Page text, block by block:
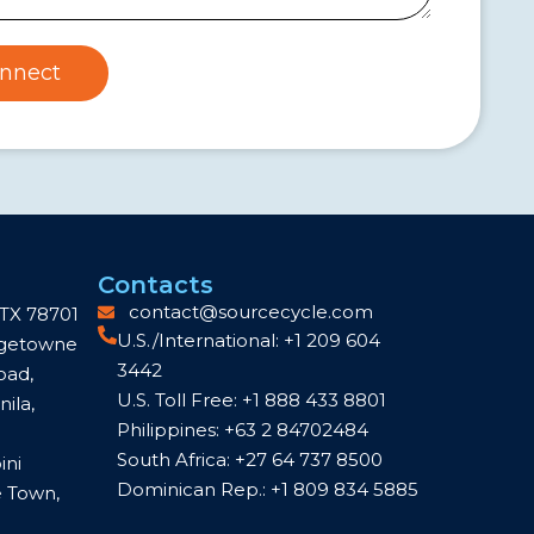
78701
Town,
Contacts
contact@sourcecycle.com
U.S./International: +1 209 604
3442
U.S. Toll Free: +1 888 433 8801
Philippines: +63 2 84702484
South Africa: +27 64 737 8500
Dominican Rep.: +1 809 834 5885